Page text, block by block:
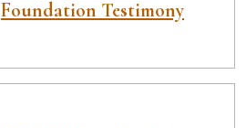
Foundation Testimony